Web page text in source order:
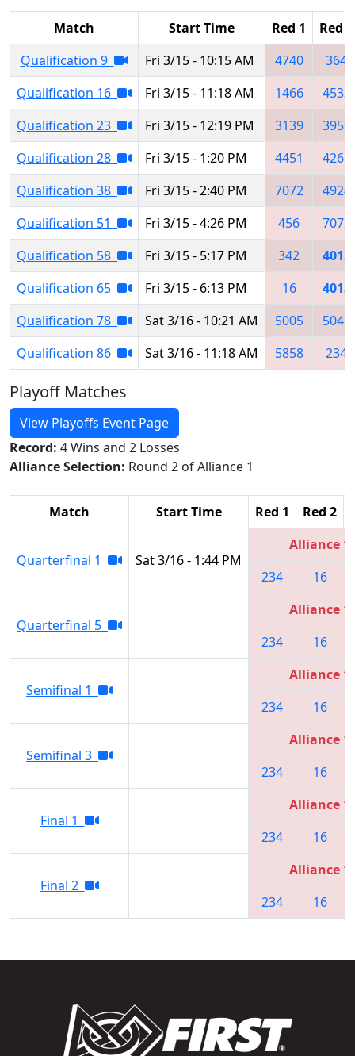
Match Start Time Red 1
Red 2
Qualification 9
Fri 3/15 - 10:15 AM 4740
364
Qualification 16
Fri 3/15 - 11:18 AM 1466
4533
Qualification 23
Fri 3/15 - 12:19 PM 3139
3959
Qualification 28
Fri 3/15 - 1:20 PM 4451
4265
Qualification 38
Fri 3/15 - 2:40 PM 7072
4924
Qualification 51
Fri 3/15 - 4:26 PM 456
7072
Qualification 58
Fri 3/15 - 5:17 PM 342
4013
Qualification 65
Fri 3/15 - 6:13 PM 16
4013
Qualification 78
Sat 3/16 - 10:21 AM 5005
5045
Qualification 86
Sat 3/16 - 11:18 AM 5858 234
Playoff Matches
View Playoffs Event Page
Record: 4 Wins and 2 Losses
Alliance Selection: Round 2 of Alliance 1
Match Start Time Red 1 Red 2
Quarterfinal 1 Sat 3/16 - 1:44 PM
Alliance 1
234
16
Quarterfinal 5
Alliance 1
234
16
Semifinal 1
Alliance 1
234
16
Semifinal 3
Alliance 1
234
16
Final 1
Alliance 1
234
16
Final 2
Alliance 1
234
16